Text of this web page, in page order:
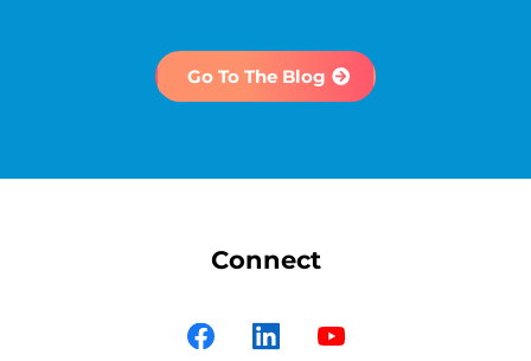
Go To The Blog
Connect